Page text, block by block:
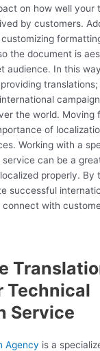
on how well your
by customers.
the document is
audience. In this
translations;
the world. Moving
of
Working with a
can be a
properly. By
successful
with
Technical
Service
Agency is a